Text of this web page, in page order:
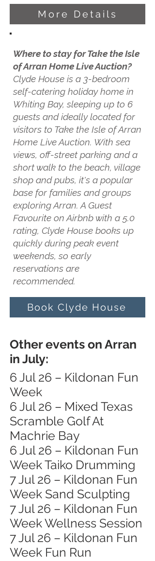
More Details
Where to stay for Take the Isle
of Arran Home Live Auction?
Clyde House is a 3-bedroom
self-catering holiday home in
Whiting Bay, sleeping up to 6
guests and ideally located for
visitors to Take the Isle of Arran
Home Live Auction. With sea
views, off-street parking and a
short walk to the beach, village
shop and pubs, it's a popular
base for families and groups
exploring Arran. A Guest
Favourite on Airbnb with a 5.0
rating, Clyde House books up
quickly during peak event
weekends, so early
reservations are
recommended.
Book Clyde House
Other events on Arran
in July:
6 Jul 26 – Kildonan Fun
Week
6 Jul 26 – Mixed Texas
Scramble Golf At
Machrie Bay
6 Jul 26 – Kildonan Fun
Week Taiko Drumming
7 Jul 26 – Kildonan Fun
Week Sand Sculpting
7 Jul 26 – Kildonan Fun
Week Wellness Session
7 Jul 26 – Kildonan Fun
Week Fun Run